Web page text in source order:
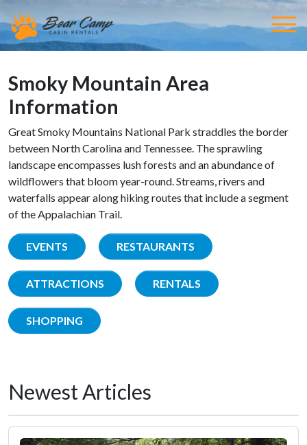
Smoky Mountain Area
Information
Great Smoky Mountains National Park straddles the border
between North Carolina and Tennessee. The sprawling
landscape encompasses lush forests and an abundance of
wildflowers that bloom year-round. Streams, rivers and
waterfalls appear along hiking routes that include a segment
of the Appalachian Trail.
EVENTS RESTAURANTS
ATTRACTIONS RENTALS
SHOPPING
Newest Articles